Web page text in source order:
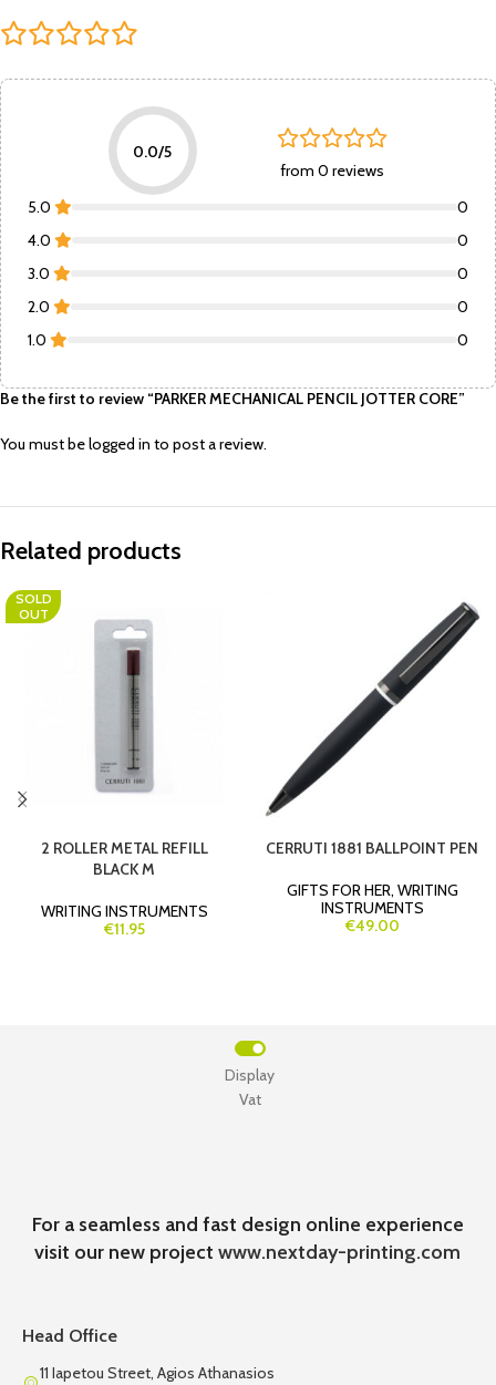
0.0/5
from 0 reviews
5.0
0
4.0
0
3.0
0
2.0
0
1.0
0
Be the first to review “PARKER MECHANICAL PENCIL JOTTER CORE”
You must belogged in to post a review.
Related products
SOLD
OUT
2 ROLLER METAL REFILL
BLACK M
WRITING INSTRUMENTS
€11.95
CERRUTI 1881 BALLPOINT PEN
GIFTS FOR HER, WRITING
INSTRUMENTS
€49.00
Vat
Display
For a seamless and fast design online experience
visit our new projectwww.nextday-printing.com
Head Office
11 Iapetou Street, Agios Athanasios